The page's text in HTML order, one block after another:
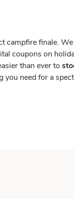
campfire finale.
coupons on
than ever to
you need for a